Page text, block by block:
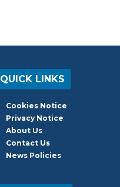
QUICK LINKS
Cookies Notice
Privacy Notice
About Us
Contact Us
News Policies